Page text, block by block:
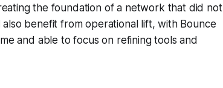
the foundation of a network that did not
benefit from operational lift, with Bounce
and able to focus on refining tools and